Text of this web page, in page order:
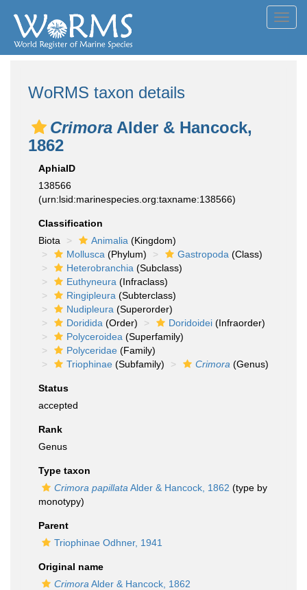
WoRMS taxon details
Crimora Alder & Hancock,
1862
AphiaID
138566
(urn:lsid:marinespecies.org:taxname:138566)
Classification
Biota
Animalia (Kingdom)
Mollusca (Phylum) Gastropoda (Class)
Heterobranchia (Subclass)
Euthyneura (Infraclass)
Ringipleura (Subterclass)
Nudipleura (Superorder)
Doridida (Order) Doridoidei (Infraorder)
Polyceroidea (Superfamily)
Polyceridae (Family)
Triophinae (Subfamily) Crimora (Genus)
Status
accepted
Rank
Genus
Type taxon
Crimora papillata Alder & Hancock, 1862 (type by
monotypy)
Parent
Triophinae Odhner, 1941
Original name
Crimora Alder & Hancock, 1862